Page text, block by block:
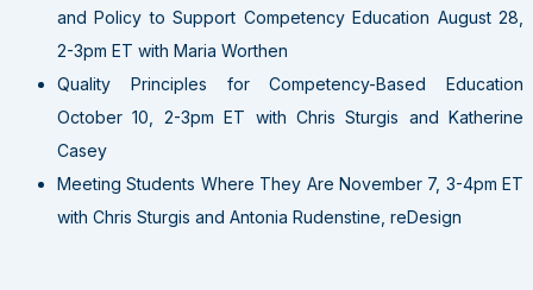
and Policy to Support Competency Education August 28,
2-3pm ET with Maria Worthen
Quality Principles for Competency-Based Education
October 10, 2-3pm ET with Chris Sturgis and Katherine
Casey
Meeting Students Where They Are November 7, 3-4pm ET
with Chris Sturgis and Antonia Rudenstine, reDesign